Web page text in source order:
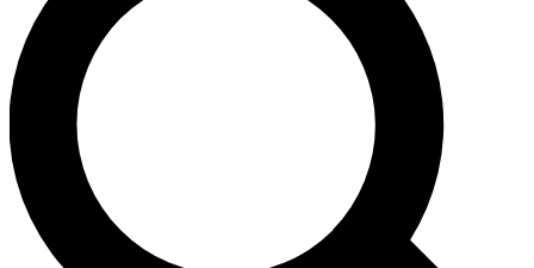
LIVE SCIENCE PRO
Unlimited access to our exclusive features, expert analysis and in-depth
interviews, all ad-free
No ads, ever
Exclusive, original
reporting